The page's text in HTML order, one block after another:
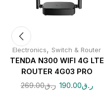
Electronics, Switch & Router
TENDA N300 WIFI 4G LTE
ROUTER 4G03 PRO
ر.ق269.00 ر.ق190.00